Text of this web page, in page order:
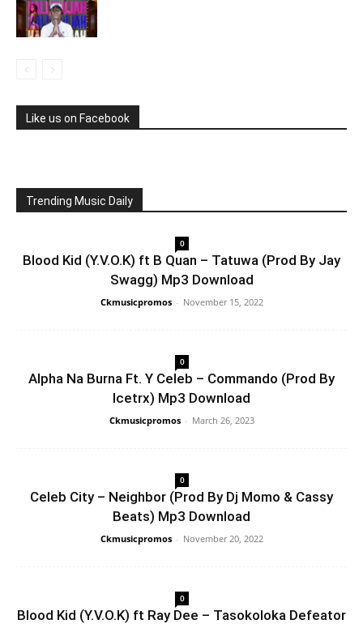
Like us on Facebook
Trending Music Daily
0
Blood Kid (Y.V.O.K) ft B Quan – Tatuwa (Prod By Jay
Swagg) Mp3 Download
Ckmusicpromos - November 15, 2022
0
Alpha Na Burna Ft. Y Celeb – Commando (Prod By
Icetrx) Mp3 Download
Ckmusicpromos - March 26, 2023
0
Celeb City – Neighbor (Prod By Dj Momo & Cassy
Beats) Mp3 Download
Ckmusicpromos - November 20, 2022
0
Blood Kid (Y.V.O.K) ft Ray Dee – Tasokoloka Defeator